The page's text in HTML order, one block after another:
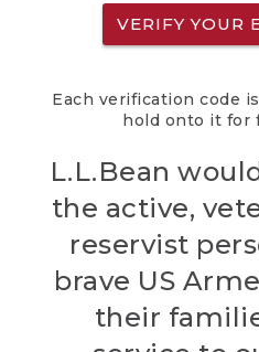
VERIFY YOUR
Each verification code
hold onto it for
L.L.Bean
the active,
reservist
brave US
their